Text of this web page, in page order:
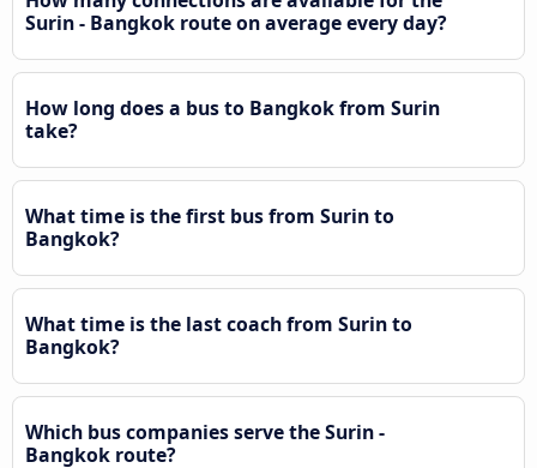
Surin - Bangkok route on average every day?
How long does a bus to Bangkok from Surin
take?
What time is the first bus from Surin to
Bangkok?
What time is the last coach from Surin to
Bangkok?
Which bus companies serve the Surin -
Bangkok route?